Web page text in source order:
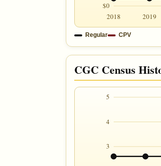
$0
2018
2019
Regular CPV
CGC Census
5
4
3